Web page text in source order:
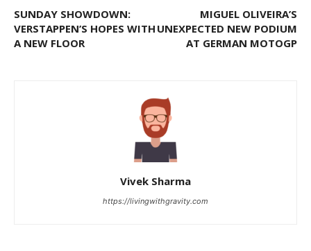
SUNDAY SHOWDOWN:
VERSTAPPEN’S HOPES WITH
A NEW FLOOR
MIGUEL OLIVEIRA’S
UNEXPECTED NEW PODIUM
AT GERMAN MOTOGP
Vivek Sharma
https://livingwithgravity.com